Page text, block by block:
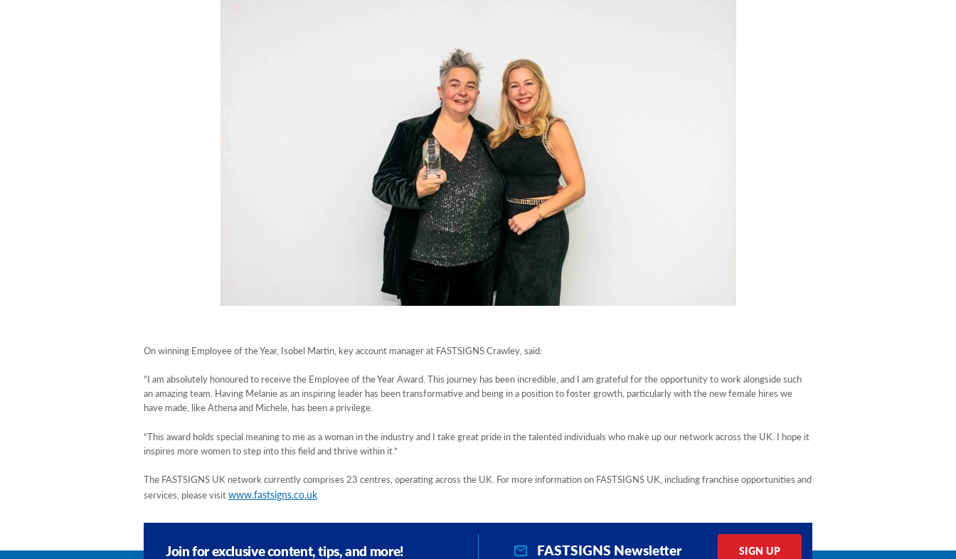
On winning Employee of the Year, Isobel Martin, key account manager at FASTSIGNS Crawley, said:
“I am absolutely honoured to receive the Employee of the Year Award. This journey has been incredible, and I am grateful for the opportunity to work alongside such
an amazing team. Having Melanie as an inspiring leader has been transformative and being in a position to foster growth, particularly with the new female hires we
have made, like Athena and Michele, has been a privilege.
“This award holds special meaning to me as a woman in the industry and I take great pride in the talented individuals who make up our network across the UK. I hope it
inspires more women to step into this field and thrive within it.”
The FASTSIGNS UK network currently comprises 23 centres, operating across the UK. For more information on FASTSIGNS UK, including franchise opportunities and
services, please visitwww.fastsigns.co.uk.
Join for exclusive content, tips, and more! FASTSIGNS Newsletter SIGN UP